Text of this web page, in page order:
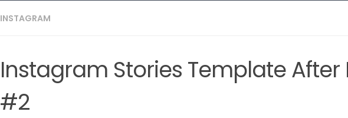
INSTAGRAM
Instagram Stories Template After
#2